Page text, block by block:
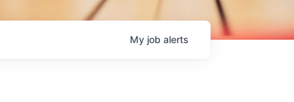
My job alerts